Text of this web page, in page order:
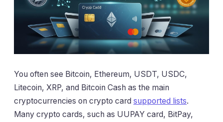
You often see Bitcoin, Ethereum, USDT, USDC,
Litecoin, XRP, and Bitcoin Cash as the main
cryptocurrencies on crypto card supported lists.
Many crypto cards, such as UUPAY card, BitPay,